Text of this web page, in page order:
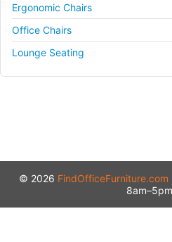
Ergonomic Chairs
Office Chairs
Lounge Seating
© 2026 FindOfficeFurniture.com